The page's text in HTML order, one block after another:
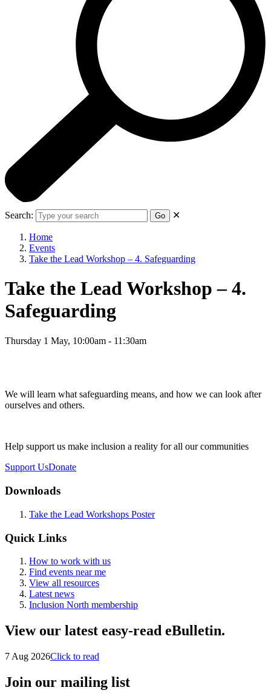
Search: Go ✕
Home
Events
Take the Lead Workshop – 4. Safeguarding
Take the Lead Workshop – 4.
Safeguarding
Thursday 1 May, 10:00am - 11:30am
We will learn what safeguarding means, and how we can look after
ourselves and others.
Help support us make inclusion a reality for all our communities
Support UsDonate
Downloads
Take the Lead Workshops Poster
Quick Links
How to work with us
Find events near me
View all resources
Latest news
Inclusion North membership
View our latest easy-read eBulletin.
7 Aug 2026Click to read
Join our mailing list